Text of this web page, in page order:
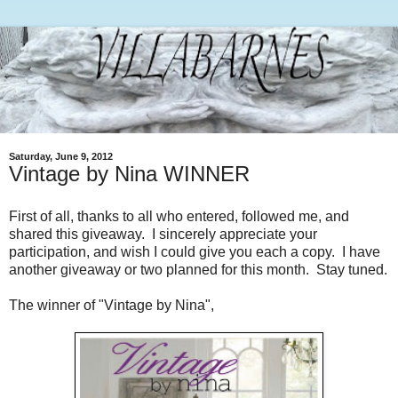
Saturday, June 9, 2012
Vintage by Nina WINNER
First of all, thanks to all who entered, followed me, and
shared this giveaway. I sincerely appreciate your
participation, and wish I could give you each a copy. I have
another giveaway or two planned for this month. Stay tuned.
The winner of "Vintage by Nina",